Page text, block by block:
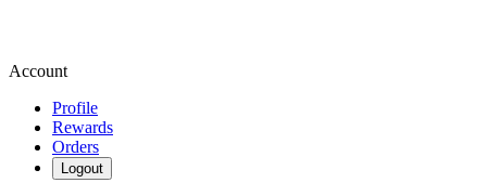
Account
Profile
Rewards
Orders
Logout